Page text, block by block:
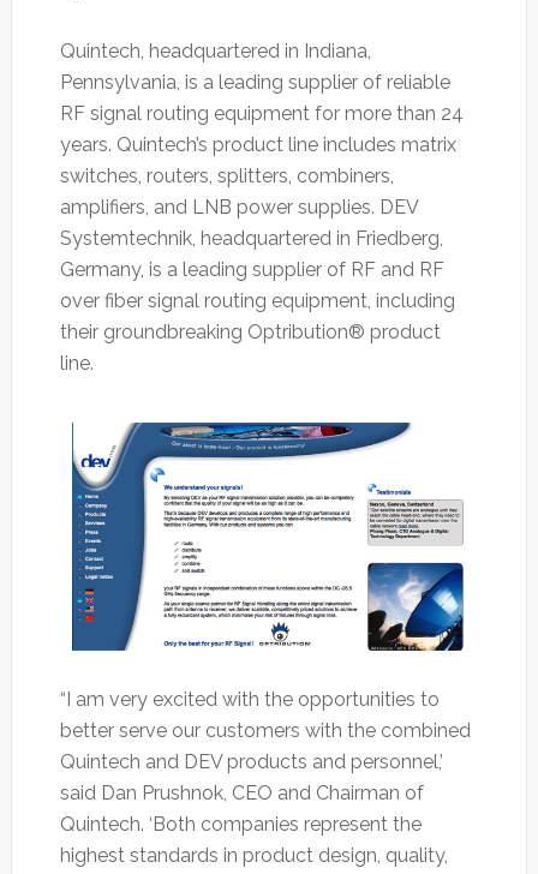
Quintech, headquartered in Indiana,
Pennsylvania, is a leading supplier of reliable
RF signal routing equipment for more than 24
years. Quintech’s product line includes matrix
switches, routers, splitters, combiners,
amplifiers, and LNB power supplies. DEV
Systemtechnik, headquartered in Friedberg,
Germany, is a leading supplier of RF and RF
over fiber signal routing equipment, including
their groundbreaking Optribution® product
line.
“I am very excited with the opportunities to
better serve our customers with the combined
Quintech and DEV products and personnel,’
said Dan Prushnok, CEO and Chairman of
Quintech. ‘Both companies represent the
highest standards in product design, quality,